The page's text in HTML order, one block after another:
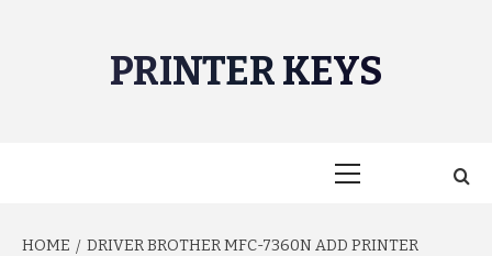
PRINTER KEYS
HOME
DRIVER BROTHER MFC-7360N ADD PRINTER